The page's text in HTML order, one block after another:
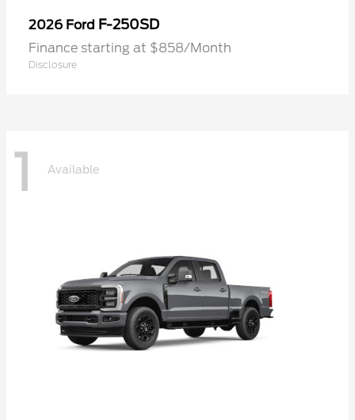
2026 Ford F-250SD
Finance starting at $858/Month
Disclosure
1 Available